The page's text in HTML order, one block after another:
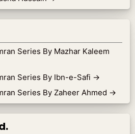
Series By Mazhar Kaleem
Series By Ibn-e-Safi →
Series By Zaheer Ahmed →